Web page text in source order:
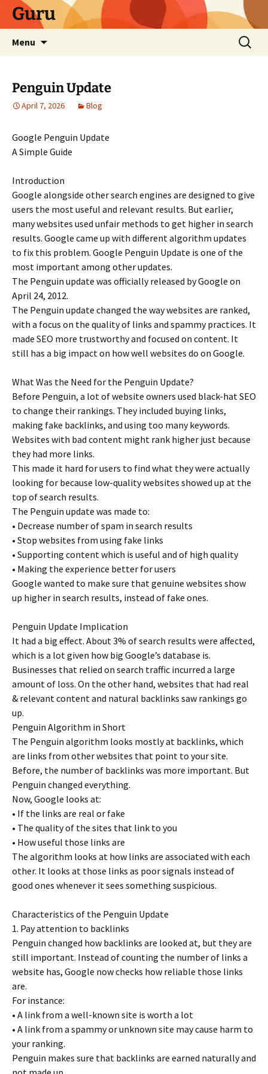
SkipGuru
Menu
Search
for:
Penguin Update
April 7, 2026 Blog
Google Penguin Update
A Simple Guide
Introduction
Google alongside other search engines are designed to give
users the most useful and relevant results. But earlier,
many websites used unfair methods to get higher in search
results. Google came up with different algorithm updates
to fix this problem. Google Penguin Update is one of the
most important among other updates.
The Penguin update was officially released by Google on
April 24, 2012.
The Penguin update changed the way websites are ranked,
with a focus on the quality of links and spammy practices. It
made SEO more trustworthy and focused on content. It
still has a big impact on how well websites do on Google.
What Was the Need for the Penguin Update?
Before Penguin, a lot of website owners used black-hat SEO
to change their rankings. They included buying links,
making fake backlinks, and using too many keywords.
Websites with bad content might rank higher just because
they had more links.
This made it hard for users to find what they were actually
looking for because low-quality websites showed up at the
top of search results.
The Penguin update was made to:
• Decrease number of spam in search results
• Stop websites from using fake links
• Supporting content which is useful and of high quality
• Making the experience better for users
Google wanted to make sure that genuine websites show
up higher in search results, instead of fake ones.
Penguin Update Implication
It had a big effect. About 3% of search results were affected,
which is a lot given how big Google’s database is.
Businesses that relied on search traffic incurred a large
amount of loss. On the other hand, websites that had real
& relevant content and natural backlinks saw rankings go
up.
Penguin Algorithm in Short
The Penguin algorithm looks mostly at backlinks, which
are links from other websites that point to your site.
Before, the number of backlinks was more important. But
Penguin changed everything.
Now, Google looks at:
• If the links are real or fake
• The quality of the sites that link to you
• How useful those links are
The algorithm looks at how links are associated with each
other. It looks at those links as poor signals instead of
good ones whenever it sees something suspicious.
Characteristics of the Penguin Update
1. Pay attention to backlinks
Penguin changed how backlinks are looked at, but they are
still important. Instead of counting the number of links a
website has, Google now checks how reliable those links
are.
For instance:
• A link from a well-known site is worth a lot
• A link from a spammy or unknown site may cause harm to
your ranking.
Penguin makes sure that backlinks are earned naturally and